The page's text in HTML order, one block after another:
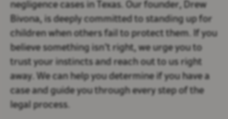
negligence cases in Texas. Our founder, Drew
Bivona, is deeply committed to standing up for
children when others fail to protect them. If you
believe something isn’t right, we urge you to
trust your instincts and reach out to us right
away. We can help you determine if you have a
case and guide you through every step of the
legal process.